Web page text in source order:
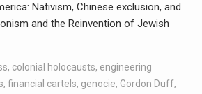
Nativism, Chinese exclusion, and
and the Reinvention of Jewish
, colonial holocausts, engineering
, financial cartels, genocie, Gordon Duff,